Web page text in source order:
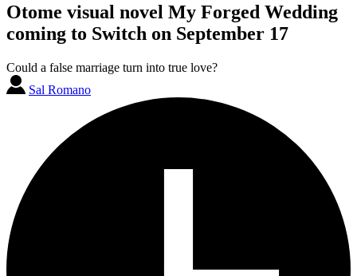
Otome visual novel My Forged Wedding
coming to Switch on September 17
Could a false marriage turn into true love?
Sal Romano